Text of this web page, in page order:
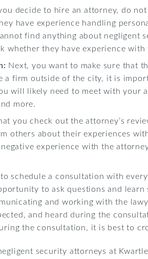
decide to hire an attorney, do
have experience handling
find anything about negligent
they have experience with
Next, you want to make sure that
firm outside of the city, it is
will likely need to meet with your
more.
you check out the attorney’s
others about their experiences
experience with the
schedule a consultation with
to ask questions and
and working with the
and heard during the
the consultation, it is best to
security attorneys at